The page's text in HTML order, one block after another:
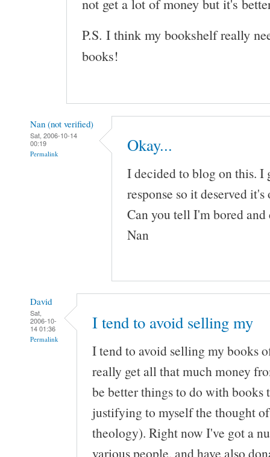
not get a lot of money but it's
P.S. I think my bookshelf really
books!
Nan (not verified)
Sat, 2006-10-14
00:19
Permalink Okay...
I decided to blog on this. I
response so it deserved it's
Can you tell I'm bored and
Nan
David
Sat,
2006-10-
14 01:36
Permalink
I tend to avoid selling my
I tend to avoid selling my books
really get all that much money
be better things to do with books
justifying to myself the thought
theology). Right now I've got a
various people, and have also